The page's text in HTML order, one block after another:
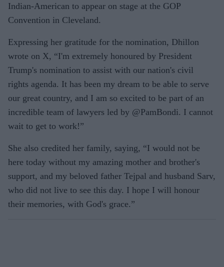
Indian-American to appear on stage at the GOP
Convention in Cleveland.
Expressing her gratitude for the nomination, Dhillon
wrote on X, “I'm extremely honoured by President
Trump's nomination to assist with our nation's civil
rights agenda. It has been my dream to be able to serve
our great country, and I am so excited to be part of an
incredible team of lawyers led by @PamBondi. I cannot
wait to get to work!”
She also credited her family, saying, “I would not be
here today without my amazing mother and brother's
support, and my beloved father Tejpal and husband Sarv,
who did not live to see this day. I hope I will honour
their memories, with God's grace.”